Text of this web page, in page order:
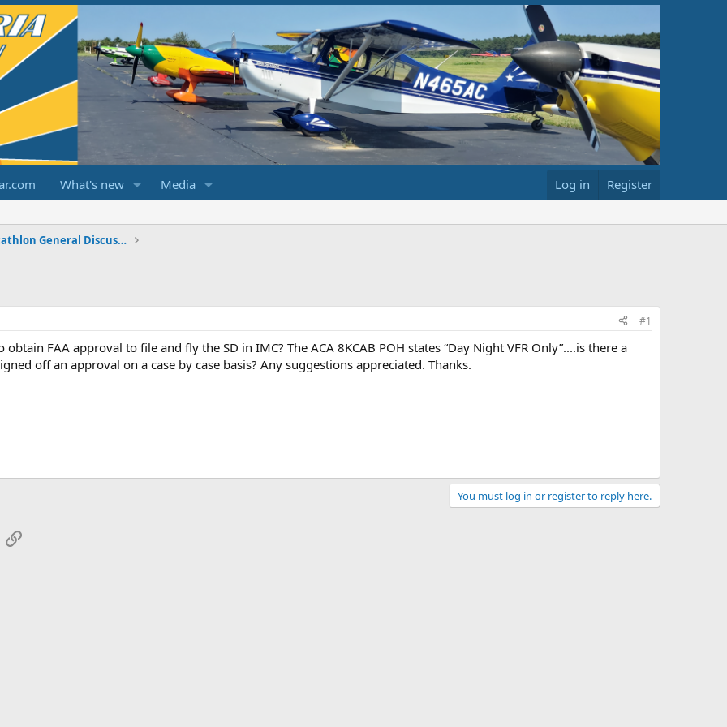
What's new Media Log in Register
Champ/Citabria/Decathlon General Discussions
#1
FAA approval to file and fly the SD in IMC? The ACA 8KCAB POH states “Day Night VFR Only”....is there a
off an approval on a case by case basis? Any suggestions appreciated. Thanks.
You must log in or register to reply here.
Link